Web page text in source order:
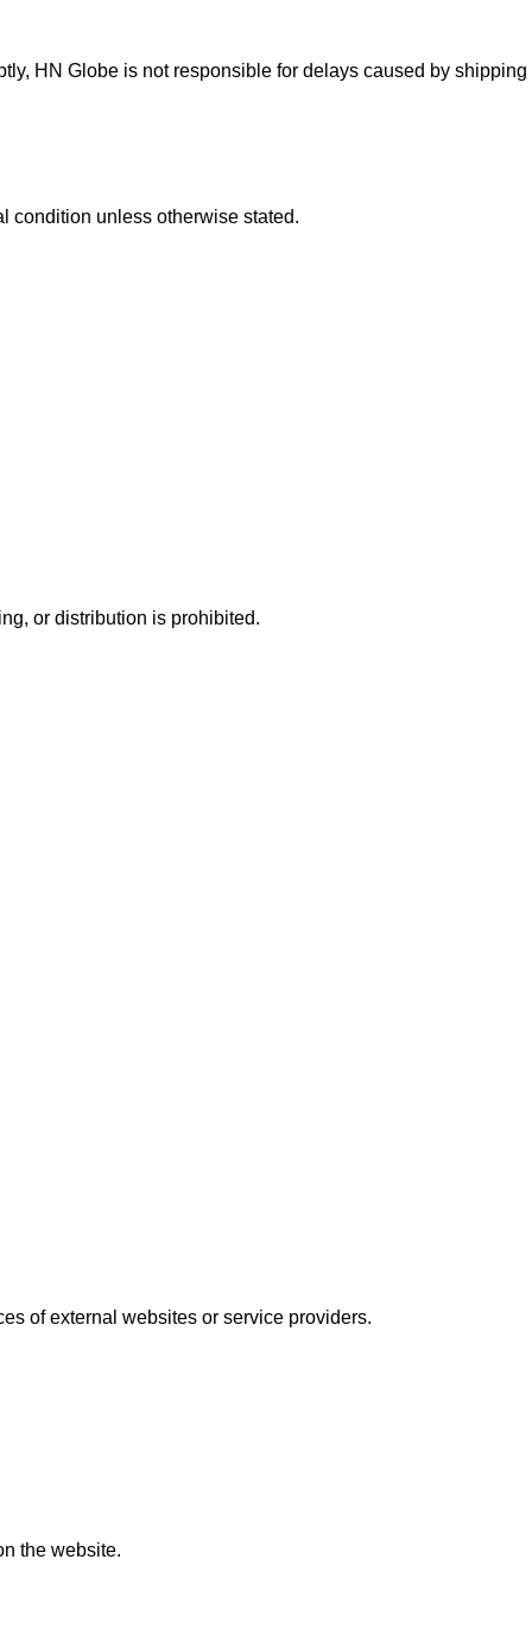
HN Globe is not responsible for delays caused by shipping
condition unless otherwise stated.
or distribution is prohibited.
of external websites or service providers.
the website.